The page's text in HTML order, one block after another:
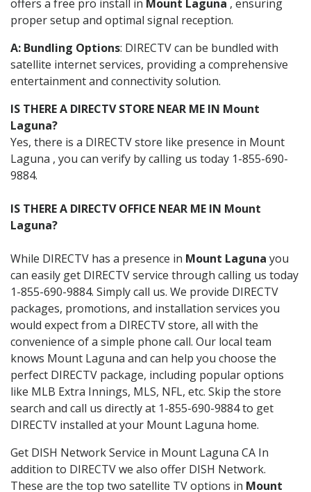
offers a free pro install in Mount Laguna , ensuring
proper setup and optimal signal reception.
A: Bundling Options: DIRECTV can be bundled with
satellite internet services, providing a comprehensive
entertainment and connectivity solution.
IS THERE A DIRECTV STORE NEAR ME IN Mount
Laguna?
Yes, there is a DIRECTV store like presence in Mount
Laguna , you can verify by calling us today 1-855-690-
9884.
IS THERE A DIRECTV OFFICE NEAR ME IN Mount
Laguna?
While DIRECTV has a presence in Mount Laguna you
can easily get DIRECTV service through calling us today
1-855-690-9884. Simply call us. We provide DIRECTV
packages, promotions, and installation services you
would expect from a DIRECTV store, all with the
convenience of a simple phone call. Our local team
knows Mount Laguna and can help you choose the
perfect DIRECTV package, including popular options
like MLB Extra Innings, MLS, NFL, etc. Skip the store
search and call us directly at 1-855-690-9884 to get
DIRECTV installed at your Mount Laguna home.
Get DISH Network Service in Mount Laguna CA In
addition to DIRECTV we also offer DISH Network.
These are the top two satellite TV options in Mount